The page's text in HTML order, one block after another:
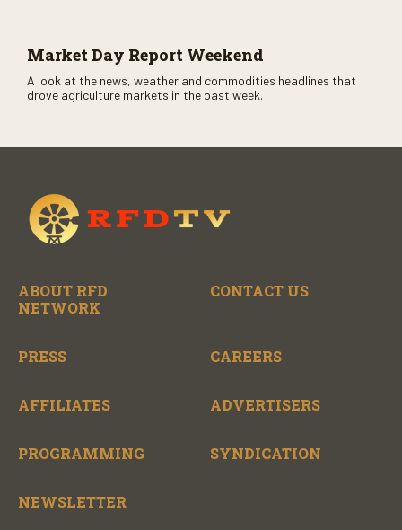
Market Day Report Weekend
A look at the news, weather and commodities headlines that
drove agriculture markets in the past week.
ABOUT RFD
NETWORK
CONTACT US
PRESS CAREERS
AFFILIATES ADVERTISERS
PROGRAMMING SYNDICATION
NEWSLETTER